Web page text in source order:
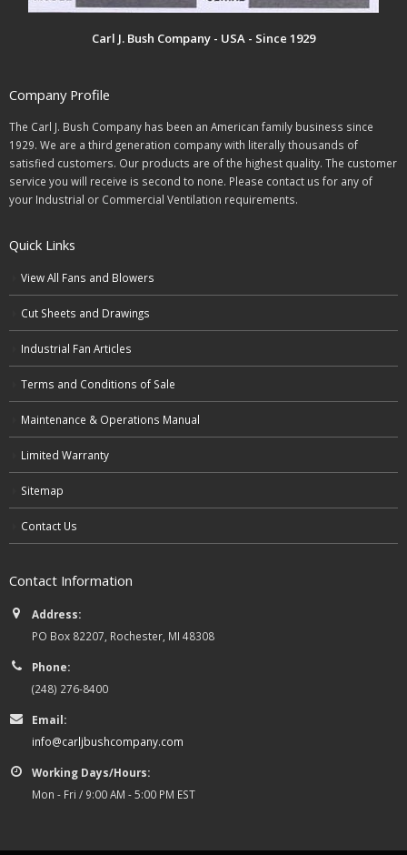
Carl J. Bush Company - USA - Since 1929
Company Profile
The Carl J. Bush Company has been an American family business since
1929. We are a third generation company with literally thousands of
satisfied customers. Our products are of the highest quality. The customer
service you will receive is second to none. Please contact us for any of
your Industrial or Commercial Ventilation requirements.
Quick Links
View All Fans and Blowers
Cut Sheets and Drawings
Industrial Fan Articles
Terms and Conditions of Sale
Maintenance & Operations Manual
Limited Warranty
Sitemap
Contact Us
Contact Information
Address:
PO Box 82207, Rochester, MI 48308
Phone:
(248) 276-8400
Email:
info@carljbushcompany.com
Working Days/Hours:
Mon - Fri / 9:00 AM - 5:00 PM EST